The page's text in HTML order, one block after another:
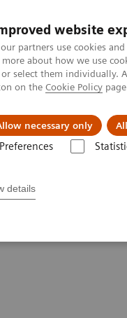
website
partners use cookies
about how we use
select them individually.
on the Cookie Policy
necessary only
Preferences
details